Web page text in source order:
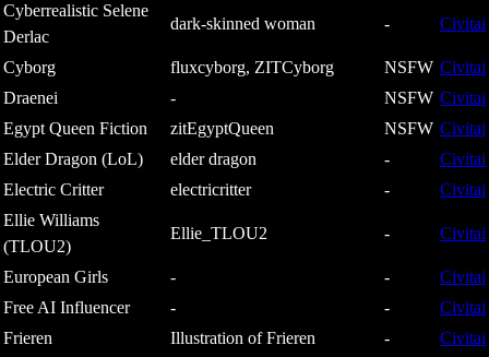
Cyberrealistic Selene
Derlac
dark-skinned woman - Civitai
Cyborg fluxcyborg, ZITCyborg NSFW Civitai
Draenei
- NSFW Civitai
Egypt Queen Fiction
zitEgyptQueen NSFW Civitai
Elder Dragon (LoL)
elder dragon -
Civitai
Electric Critter
electricritter -
Civitai
Ellie Williams
(TLOU2)
Ellie_TLOU2 - Civitai
European Girls - -
Civitai
Free AI Influencer
- -
Civitai
Frieren
Illustration of Frieren - Civitai